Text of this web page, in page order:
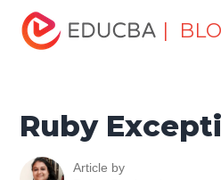
|
Home
Tutorials
Ruby Tutorial Ruby
Ruby
Article by